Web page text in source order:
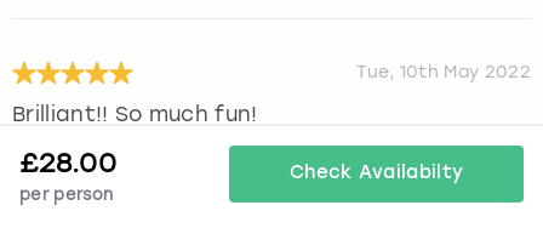
Tue, 10th May 2022
Brilliant!! So much fun!
Kimberley
£28.00
per person
Check Availabilty